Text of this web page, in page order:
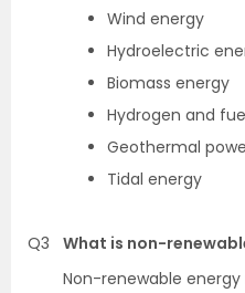
Wind energy
Hydroelectric
Biomass energy
Hydrogen and
Geothermal
Tidal energy
Q3
What is non-
Non-renewable